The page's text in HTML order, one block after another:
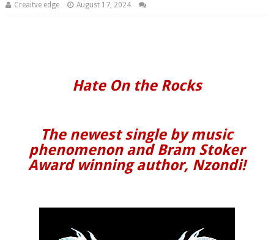
Creaitve edge August 17, 2024
Hate On the Rocks
The newest single by music
phenomenon and Bram Stoker
Award winning author, Nzondi!